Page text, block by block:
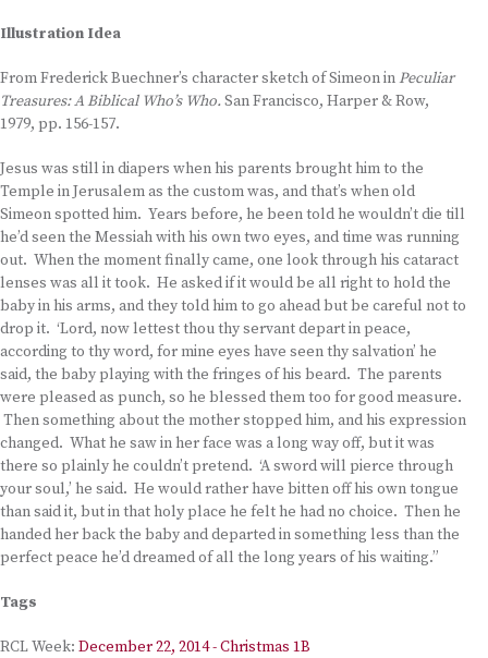
Illustration Idea
From Frederick Buechner’s character sketch of Simeon inPeculiar
Treasures: A Biblical Who’s Who. San Francisco, Harper & Row,
1979, pp. 156-157.
Jesus was still in diapers when his parents brought him to the
Temple in Jerusalem as the custom was, and that’s when old
Simeon spotted him. Years before, he been told he wouldn’t die till
he’d seen the Messiah with his own two eyes, and time was running
out. When the moment finally came, one look through his cataract
lenses was all it took. He asked if it would be all right to hold the
baby in his arms, and they told him to go ahead but be careful not to
drop it. ‘Lord, now lettest thou thy servant depart in peace,
according to thy word, for mine eyes have seen thy salvation’ he
said, the baby playing with the fringes of his beard. The parents
were pleased as punch, so he blessed them too for good measure.
Then something about the mother stopped him, and his expression
changed. What he saw in her face was a long way off, but it was
there so plainly he couldn’t pretend. ‘A sword will pierce through
your soul,’ he said. He would rather have bitten off his own tongue
than said it, but in that holy place he felt he had no choice. Then he
handed her back the baby and departed in something less than the
perfect peace he’d dreamed of all the long years of his waiting.”
Tags
RCL Week: December 22, 2014 - Christmas 1B